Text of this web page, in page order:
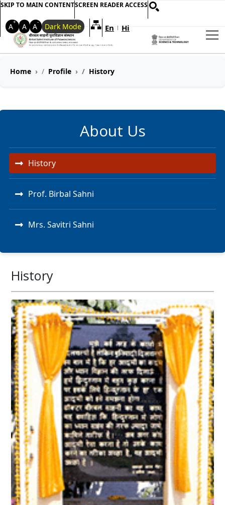
SKIP TO MAIN CONTENTSCREEN READER ACCESS
A+ A A- Dark Mode En | Hi
Welcome to My Accessible
Home Profile History
About Us
History
Prof. Birbal Sahni
Mrs. Savitri Sahni
History